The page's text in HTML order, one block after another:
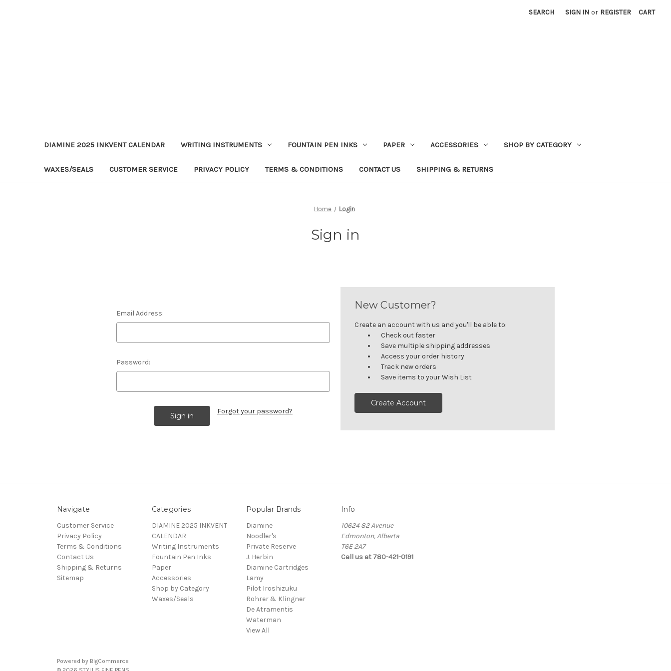
SEARCH SIGN IN or REGISTER CART
DIAMINE 2025 INKVENT CALENDAR WRITING INSTRUMENTS FOUNTAIN PEN INKS PAPER ACCESSORIES SHOP BY CATEGORY
WAXES/SEALS CUSTOMER SERVICE PRIVACY POLICY TERMS & CONDITIONS CONTACT US SHIPPING & RETURNS
Home Login
Sign in
Email Address:
Password:
Forgot your password?
New Customer?
Create an account with us and you'll be able to:
Check out faster
Save multiple shipping addresses
Access your order history
Track new orders
Save items to your Wish List
Create Account
Navigate
Customer Service
Privacy Policy
Terms & Conditions
Contact Us
Shipping & Returns
Sitemap
Categories
DIAMINE 2025 INKVENT
CALENDAR
Writing Instruments
Fountain Pen Inks
Paper
Accessories
Shop by Category
Waxes/Seals
Popular Brands
Diamine
Noodler's
Private Reserve
J. Herbin
Diamine Cartridges
Lamy
Pilot Iroshizuku
Rohrer & Klingner
De Atramentis
Waterman
View All
Info
10624 82 Avenue
Edmonton, Alberta
T6E 2A7
Call us at 780-421-0191
Powered by BigCommerce